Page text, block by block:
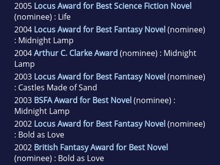
2005 Locus Award for Best Science Fiction Novel
(nominee) : Life
2004 Locus Award for Best Fantasy Novel (nominee)
: Midnight Lamp
2004Arthur C. Clarke Award (nominee) : Midnight
Lamp
2003 Locus Award for Best Fantasy Novel (nominee)
: Castles Made of Sand
2003 BSFA Award for Best Novel (nominee) :
Midnight Lamp
2002 Locus Award for Best Fantasy Novel (nominee)
: Bold as Love
2002 British Fantasy Award for Best Novel
(nominee) : Bold as Love